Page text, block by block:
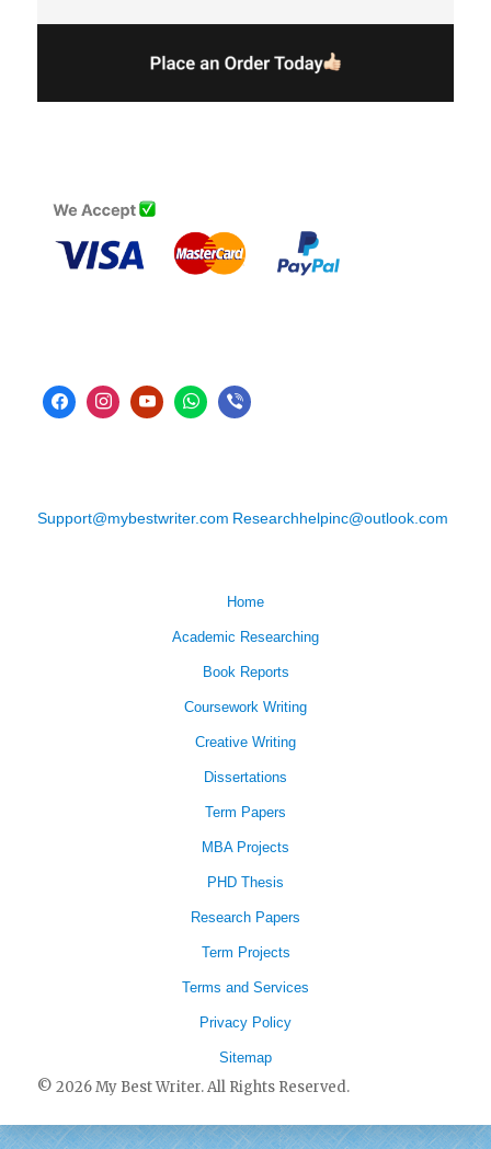
Support@mybestwriter.com Researchhelpinc@outlook.com
Home
Academic Researching
Book Reports
Coursework Writing
Creative Writing
Dissertations
Term Papers
MBA Projects
PHD Thesis
Research Papers
Term Projects
Terms and Services
Privacy Policy
Sitemap
© 2026 My Best Writer. All Rights Reserved.